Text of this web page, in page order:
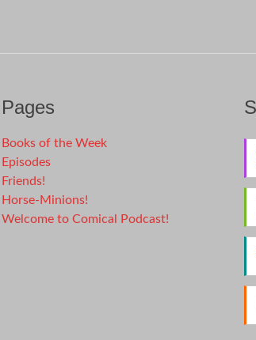
Pages
Books of the Week
Episodes
Friends!
Horse-Minions!
Welcome to Comical Podcast!